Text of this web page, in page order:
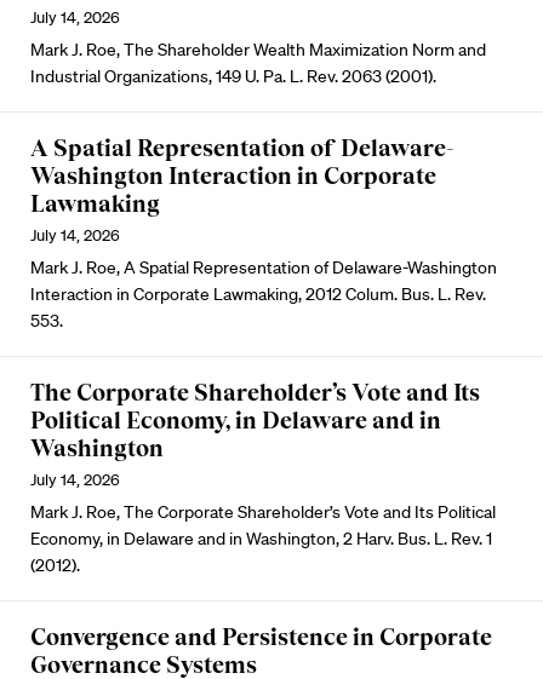
July 14, 2026
Mark J. Roe, The Shareholder Wealth Maximization Norm and
Industrial Organizations, 149 U. Pa. L. Rev. 2063 (2001).
A Spatial Representation of Delaware-
Washington Interaction in Corporate
Lawmaking
July 14, 2026
Mark J. Roe, A Spatial Representation of Delaware-Washington
Interaction in Corporate Lawmaking, 2012 Colum. Bus. L. Rev.
553.
The Corporate Shareholder’s Vote and Its
Political Economy, in Delaware and in
Washington
July 14, 2026
Mark J. Roe, The Corporate Shareholder’s Vote and Its Political
Economy, in Delaware and in Washington, 2 Harv. Bus. L. Rev. 1
(2012).
Convergence and Persistence in Corporate
Governance Systems